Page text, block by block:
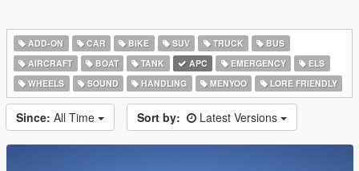
ADD-ON CAR BIKE SUV TRUCK
BUS
AIRCRAFT
BOAT TANK APC EMERGENCY
ELS
WHEELS
SOUND HANDLING MENYOO LORE FRIENDLY
Since: All Time Sort by: Latest Versions